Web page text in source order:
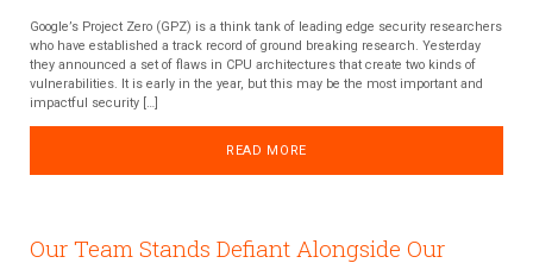
Google’s Project Zero (GPZ) is a think tank of leading edge security researchers
who have established a track record of ground breaking research. Yesterday
they announced a set of flaws in CPU architectures that create two kinds of
vulnerabilities. It is early in the year, but this may be the most important and
impactful security […]
READ MORE
Our Team Stands Defiant Alongside Our